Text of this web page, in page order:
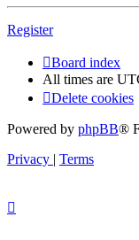
Register
Board index
All times are
Delete cookies
Powered by phpBB®
Privacy | Terms